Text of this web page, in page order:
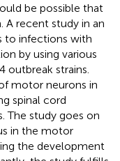
be possible that
A recent study in an
to infections with
by using various
outbreak strains.
motor neurons in
spinal cord
The study goes on
in the motor
the development